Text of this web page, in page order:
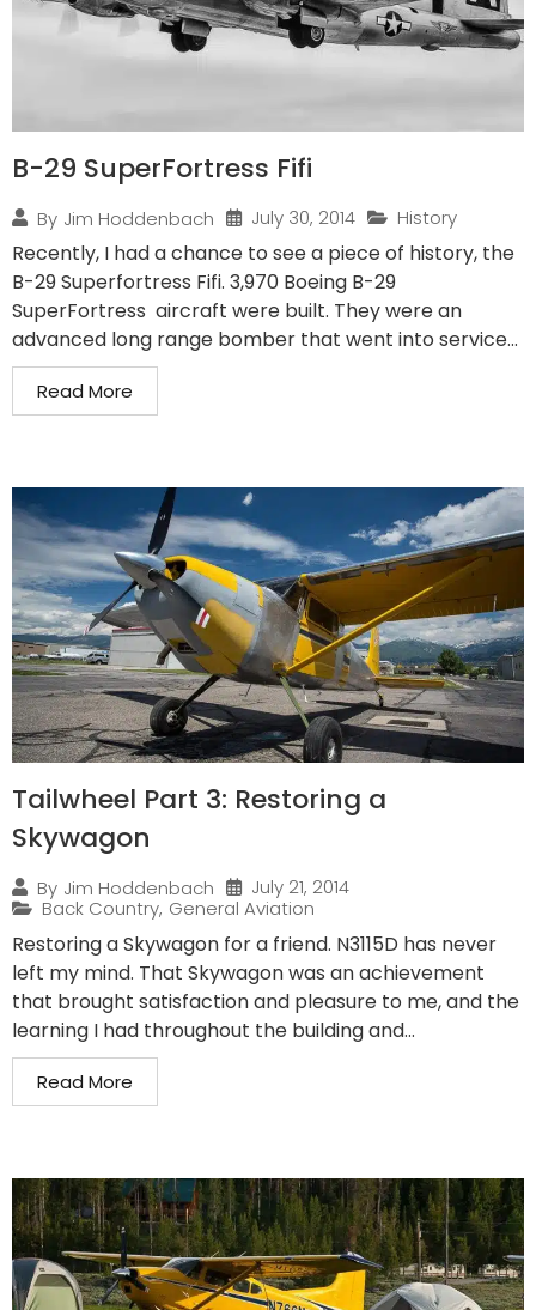
B-29 SuperFortress Fifi
By Jim Hoddenbach July 30, 2014 History
Recently, I had a chance to see a piece of history, the
B-29 Superfortress Fifi. 3,970 Boeing B-29
SuperFortress aircraft were built. They were an
advanced long range bomber that went into service...
Read More
Tailwheel Part 3: Restoring a
Skywagon
By Jim Hoddenbach
July 21, 2014
Back Country, General Aviation
Restoring a Skywagon for a friend. N3115D has never
left my mind. That Skywagon was an achievement
that brought satisfaction and pleasure to me, and the
learning I had throughout the building and...
Read More